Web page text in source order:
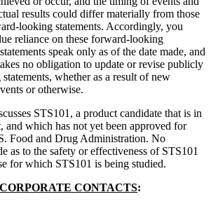
results could differ materially from those
looking statements. Accordingly, you
reliance on these forward-looking
speak only as of the date made, and
no obligation to update or revise publicly
whether as a result of new
or otherwise.
STS101, a product candidate that is in
and which has not yet been approved for
Food and Drug Administration. No
as to the safety or effectiveness of STS101
for which STS101 is being studied.
CONTACTS: